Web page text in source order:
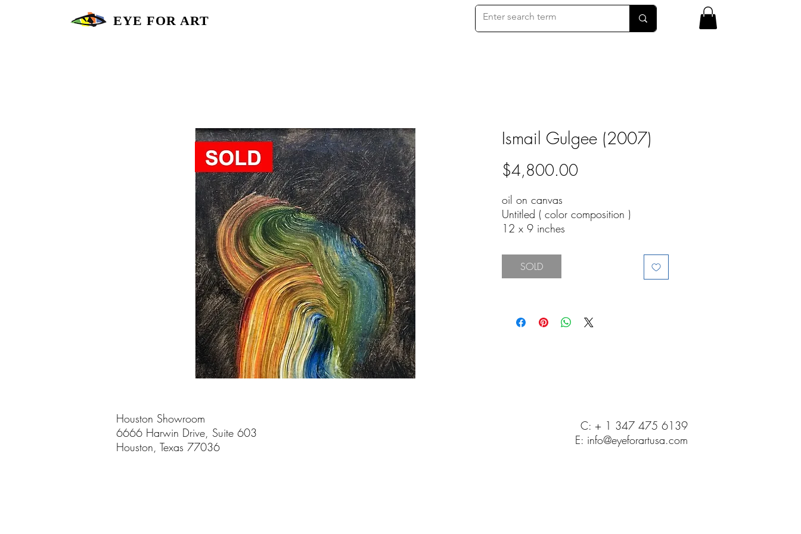
EYE FOR ART
Ismail Gulgee (2007)
$4,800.00Price
oil on canvas
Untitled ( color composition )
12 x 9 inches
SOLD
Houston Showroom
6666 Harwin Drive, Suite 603
Houston, Texas 77036
C: + 1 347 475 6139
E: info@eyeforartusa.com